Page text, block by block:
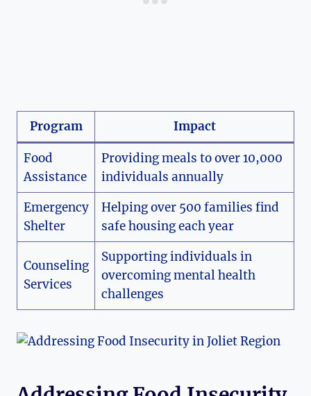
Program Impact
Food ​
Assistance
Providing‍ meals to over 10,000
individuals annually
Emergency
Shelter
Helping over 500 families find
safe housing each year
Counseling
⁤Services
Supporting individuals in
overcoming mental health
challenges